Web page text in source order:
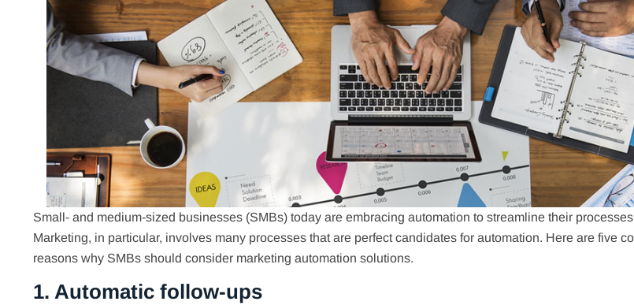
Small- and medium-sized businesses (SMBs) today are embracing automation to streamline their
Marketing, in particular, involves many processes that are perfect candidates for automation. Here are five
reasons why SMBs should consider marketing automation solutions.
1. Automatic follow-ups